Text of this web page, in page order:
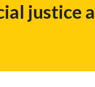
justice